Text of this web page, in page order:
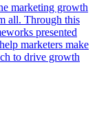
marketing growth
all. Through this
presented
marketers make
to drive growth